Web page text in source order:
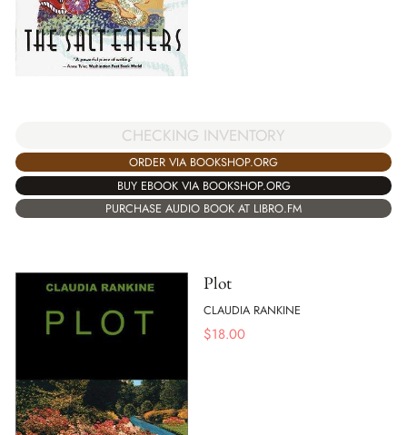
CHECKING INVENTORY
ORDER VIA BOOKSHOP.ORG
BUY EBOOK VIA BOOKSHOP.ORG
PURCHASE AUDIO BOOK AT LIBRO.FM
Plot
CLAUDIA RANKINE
$18.00